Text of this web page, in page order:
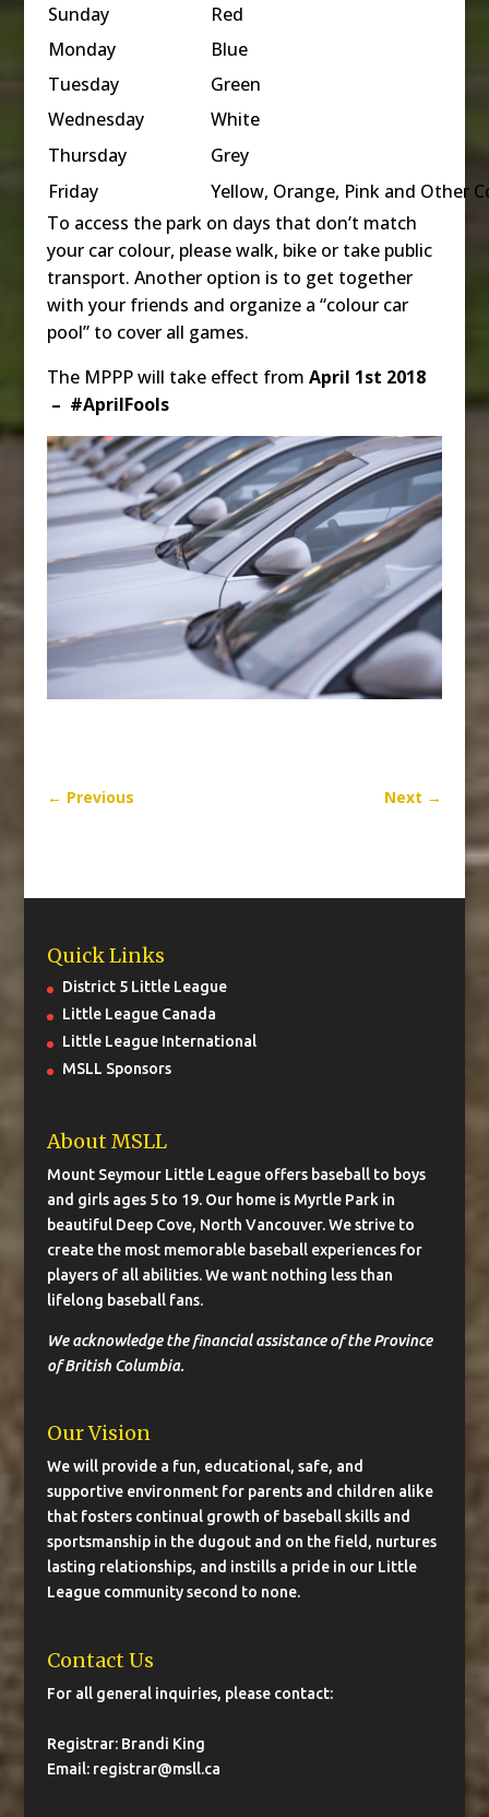
Sunday
Red
Monday
Blue
Tuesday
Green
Wednesday
White
Thursday
Grey
Friday
Yellow, Orange, Pink and Other
To access the park on days that don’t match
your car colour, please walk, bike or take public
transport. Another option is to get together
with your friends and organize a “colour car
pool” to cover all games.
The MPPP will take effect from April 1st 2018
– #AprilFools
← Previous Next →
Quick Links
District 5 Little League
Little League Canada
Little League International
MSLL Sponsors
About MSLL
Mount Seymour Little League offers baseball to boys
and girls ages 5 to 19. Our home is Myrtle Park in
beautiful Deep Cove, North Vancouver. We strive to
create the most memorable baseball experiences for
players of all abilities. We want nothing less than
lifelong baseball fans.
We acknowledge the financial assistance of the Province
of British Columbia.
Our Vision
We will provide a fun, educational, safe, and
supportive environment for parents and children alike
that fosters continual growth of baseball skills and
sportsmanship in the dugout and on the field, nurtures
lasting relationships, and instills a pride in our Little
League community second to none.
Contact Us
For all general inquiries, please contact:
Registrar: Brandi King
Email: registrar@msll.ca